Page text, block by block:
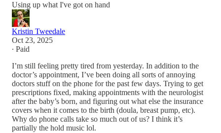
Using up what I've got on hand
Kristin Tweedale
Oct 23, 2025
∙ Paid
I’m still feeling pretty tired from yesterday. In addition to the
doctor’s appointment, I’ve been doing all sorts of annoying
doctors stuff on the phone for the past few days. Trying to get
prescriptions fixed, making appointments with the neurologist
after the baby’s born, and figuring out what else the insurance
covers when it comes to the birth (doula, breast pump, etc).
Why do phone calls take so much out of us? I think it’s
partially the hold music lol.